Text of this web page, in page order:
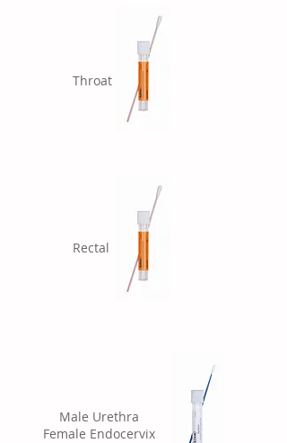
Throat
Rectal
Male Urethra
Female Endocervix